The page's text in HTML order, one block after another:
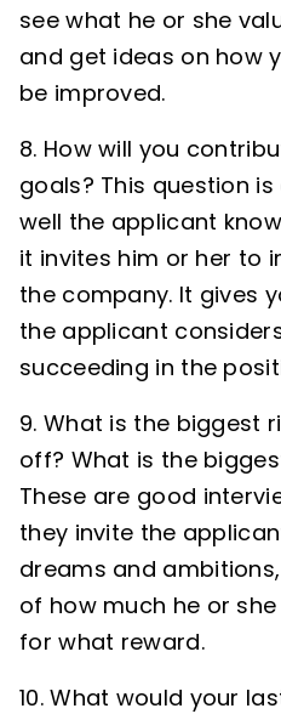
see what he or she
and get ideas on how
be improved.
8. How will you
goals? This question
well the applicant
it invites him or her to
the company. It gives
the applicant
succeeding in the
9. What is the biggest
off? What is the
These are good
they invite the
dreams and
of how much he or
for what reward.
10. What would your